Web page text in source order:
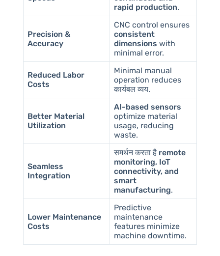
rapid production.
Precision &
Accuracy
CNC control ensures
consistent
dimensions with
minimal error.
Reduced Labor
Costs
Minimal manual
operation reduces
कार्यबल व्यय.
Better Material
Utilization
AI-based sensors
optimize material
usage, reducing
waste.
Seamless
Integration
समर्थन करता है remote
monitoring, IoT
connectivity, and
smart
manufacturing.
Lower Maintenance
Costs
Predictive
maintenance
features minimize
machine downtime.